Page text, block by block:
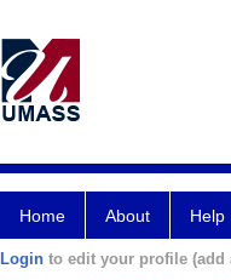
Home About Help
Login to edit your profile (add